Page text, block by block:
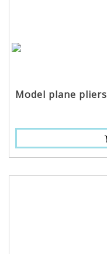
Model plane pliers